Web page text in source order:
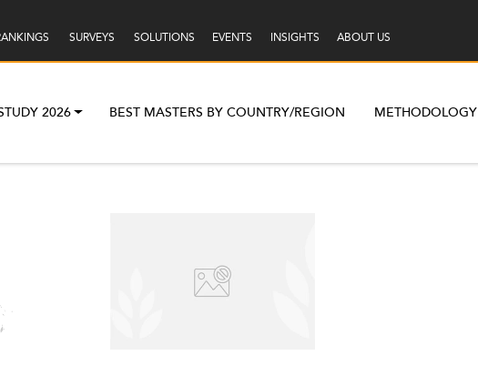
SURVEYS SOLUTIONS EVENTS INSIGHTS ABOUT US
2026 BEST MASTERS BY COUNTRY/REGION METHODOLOGY